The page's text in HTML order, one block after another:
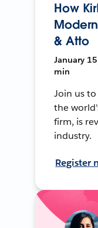
How
& Atto
January
min
Join us
the
firm, is
industry.
Register